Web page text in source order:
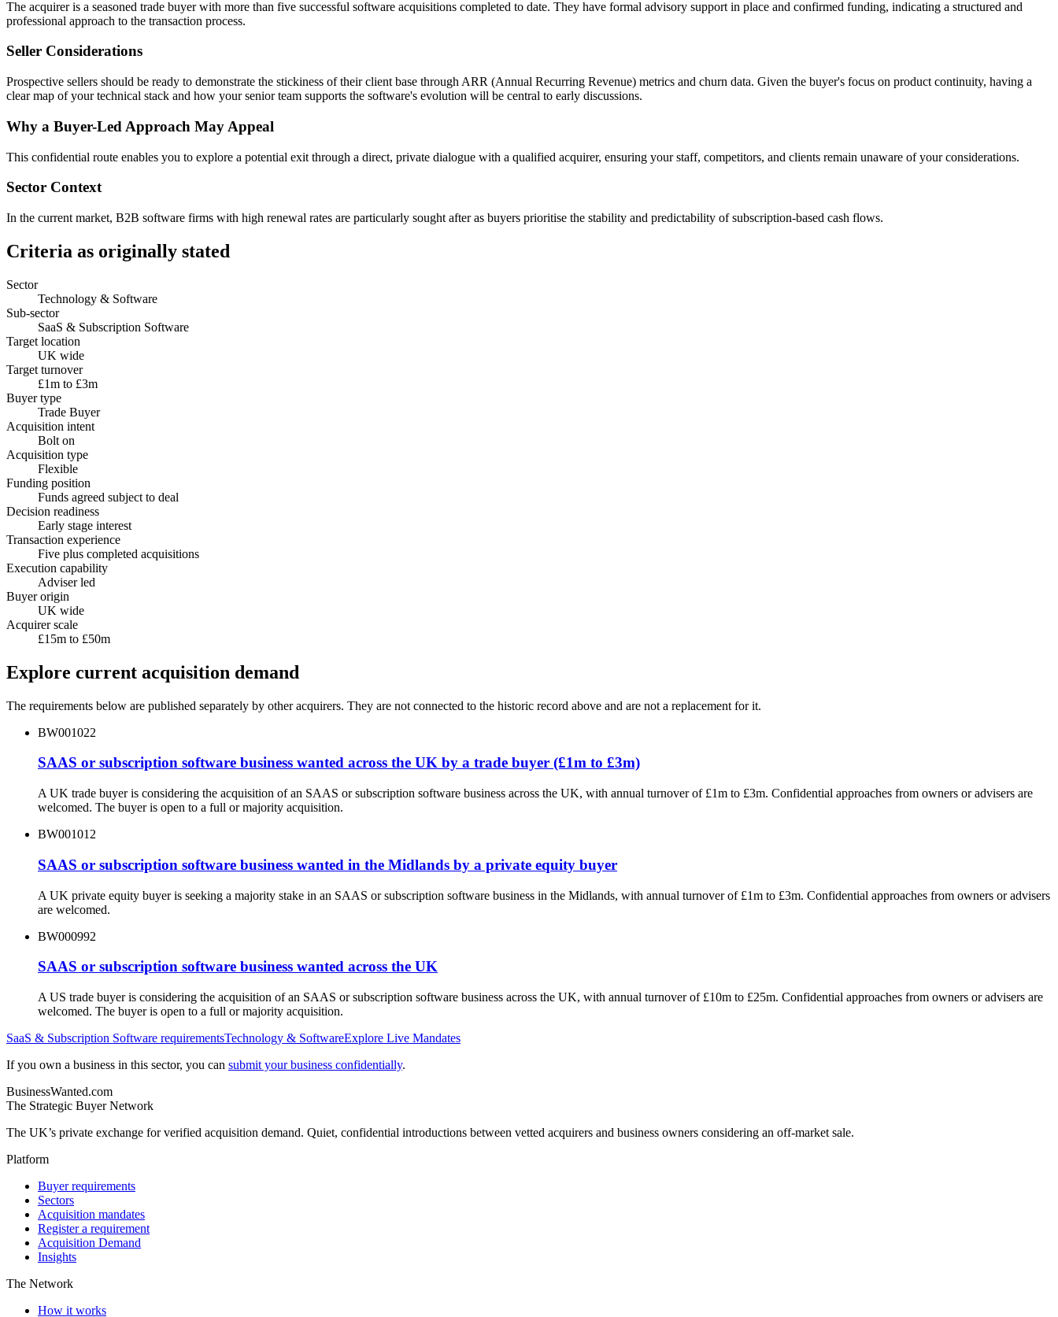
The acquirer is a seasoned trade buyer with more than five successful software acquisitions completed to date. They have formal advisory support in place and confirmed funding, indicating a structured and
professional approach to the transaction process.
Seller Considerations
Prospective sellers should be ready to demonstrate the stickiness of their client base through ARR (Annual Recurring Revenue) metrics and churn data. Given the buyer's focus on product continuity, having a
clear map of your technical stack and how your senior team supports the software's evolution will be central to early discussions.
Why a Buyer-Led Approach May Appeal
This confidential route enables you to explore a potential exit through a direct, private dialogue with a qualified acquirer, ensuring your staff, competitors, and clients remain unaware of your considerations.
Sector Context
In the current market, B2B software firms with high renewal rates are particularly sought after as buyers prioritise the stability and predictability of subscription-based cash flows.
Criteria as originally stated
Sector
Technology & Software
Sub-sector
SaaS & Subscription Software
Target location
UK wide
Target turnover
£1m to £3m
Buyer type
Trade Buyer
Acquisition intent
Bolt on
Acquisition type
Flexible
Funding position
Funds agreed subject to deal
Decision readiness
Early stage interest
Transaction experience
Five plus completed acquisitions
Execution capability
Adviser led
Buyer origin
UK wide
Acquirer scale
£15m to £50m
Explore current acquisition demand
The requirements below are published separately by other acquirers. They are not connected to the historic record above and are not a replacement for it.
BW001022
SAAS or subscription software business wanted across the UK by a trade buyer (£1m to £3m)
A UK trade buyer is considering the acquisition of an SAAS or subscription software business across the UK, with annual turnover of £1m to £3m. Confidential approaches from owners or advisers are
welcomed. The buyer is open to a full or majority acquisition.
BW001012
SAAS or subscription software business wanted in the Midlands by a private equity buyer
A UK private equity buyer is seeking a majority stake in an SAAS or subscription software business in the Midlands, with annual turnover of £1m to £3m. Confidential approaches from owners or advisers
are welcomed.
BW000992
SAAS or subscription software business wanted across the UK
A US trade buyer is considering the acquisition of an SAAS or subscription software business across the UK, with annual turnover of £10m to £25m. Confidential approaches from owners or advisers are
welcomed. The buyer is open to a full or majority acquisition.
SaaS & Subscription Software requirementsTechnology & SoftwareExplore Live Mandates
If you own a business in this sector, you can submit your business confidentially.
BusinessWanted.com
The Strategic Buyer Network
The UK’s private exchange for verified acquisition demand. Quiet, confidential introductions between vetted acquirers and business owners considering an off-market sale.
Platform
Buyer requirements
Sectors
Acquisition mandates
Register a requirement
Acquisition Demand
Insights
The Network
How it works